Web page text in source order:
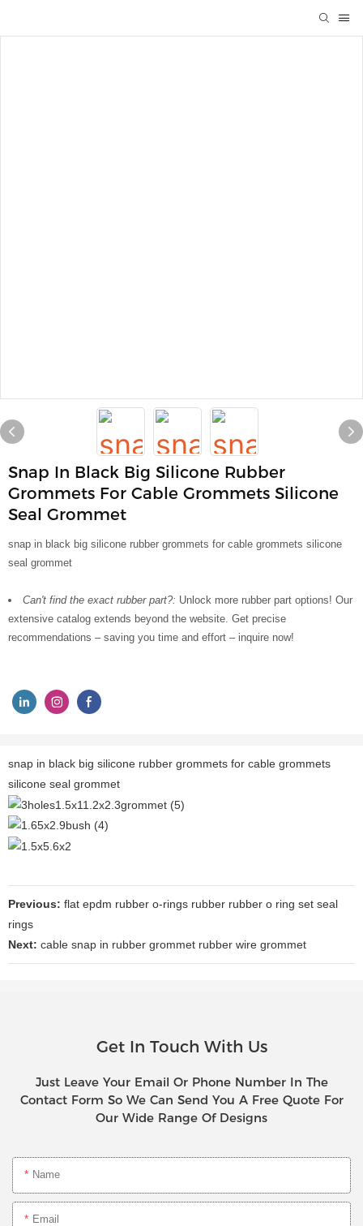
Snap In Black Big Silicone Rubber
Grommets For Cable Grommets Silicone
Seal Grommet
snap in black big silicone rubber grommets for cable grommets silicone
seal grommet
Can't find the exact rubber part?: Unlock more rubber part options! Our
extensive catalog extends beyond the website. Get precise
recommendations – saving you time and effort – inquire now!
snap in black big silicone rubber grommets for cable grommets
silicone seal grommet
Previous: flat epdm rubber o-rings rubber rubber o ring set seal
rings
Next: cable snap in rubber grommet rubber wire grommet
Get In Touch With Us
Just Leave Your Email Or Phone Number In The
Contact Form So We Can Send You A Free Quote For
Our Wide Range Of Designs
Name
Email